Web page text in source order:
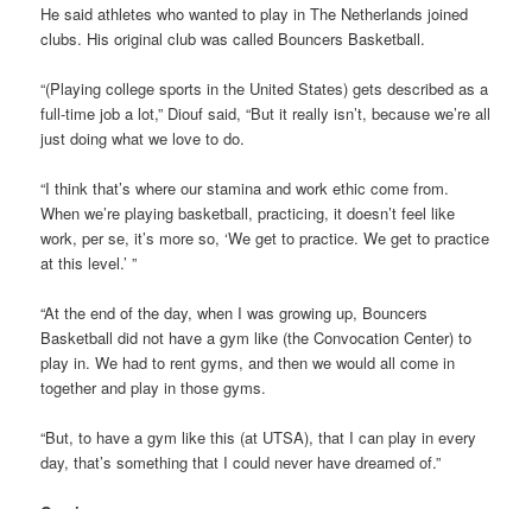
He said athletes who wanted to play in The Netherlands joined
clubs. His original club was called Bouncers Basketball.
“(Playing college sports in the United States) gets described as a
full-time job a lot,” Diouf said, “But it really isn’t, because we’re all
just doing what we love to do.
“I think that’s where our stamina and work ethic come from.
When we’re playing basketball, practicing, it doesn’t feel like
work, per se, it’s more so, ‘We get to practice. We get to practice
at this level.’ ”
“At the end of the day, when I was growing up, Bouncers
Basketball did not have a gym like (the Convocation Center) to
play in. We had to rent gyms, and then we would all come in
together and play in those gyms.
“But, to have a gym like this (at UTSA), that I can play in every
day, that’s something that I could never have dreamed of.”